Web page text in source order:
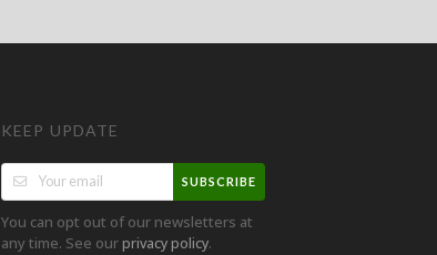
KEEP UPDATE
SUBSCRIBE
You can opt out of our newsletters at
any time. See ourprivacy policy.